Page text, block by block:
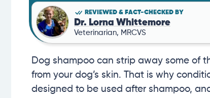
REVIEWED & FACT-CHECKED BY
Dr. Lorna Whittemore
Veterinarian, MRCVS
Dog shampoo can strip away some of
from your dog’s skin. That is why
designed to be used after shampoo,